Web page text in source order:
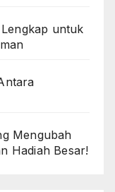
untuk
Mengubah
Hadiah Besar!